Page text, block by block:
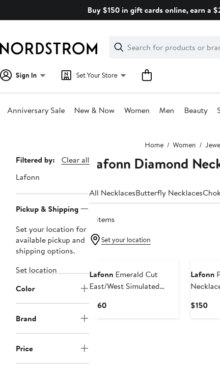
Buy $150 in gift cards online, earn a
Search
Clear
Clear
Search
Sign In Set Your Store
Anniversary Sale New & Now Women Men Beauty
Home Women
Page
Navigation
Filtered by:
Clear all
Lafonn
Pickup & Shipping
Set your location for
available pickup and
shipping options.
Set location
Color
Brand
Price
Lafonn Diamond
All NecklacesButterfly Necklaces
4 items
Set your location
Lafonn Emerald Cut
East/West Simulated
Necklace
$160Current
Lafonn
$150